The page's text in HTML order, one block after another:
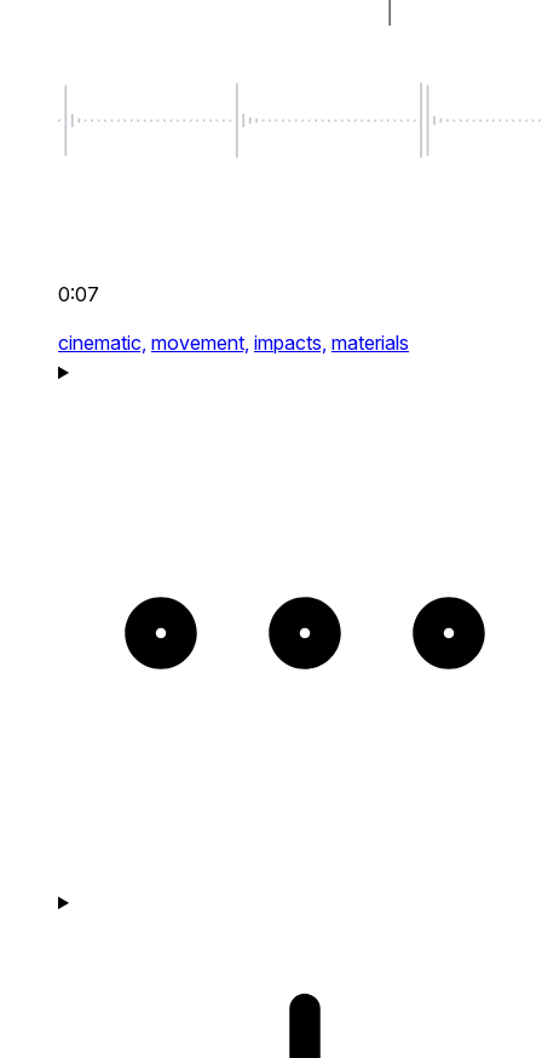
0:07
cinematic, movement, impacts, materials